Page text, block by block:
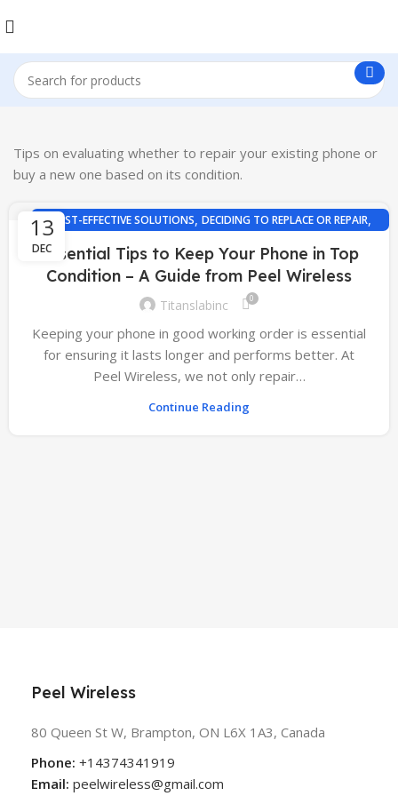
Tips on evaluating whether to repair your existing phone or
buy a new one based on its condition.
13
DEC
COST-EFFECTIVE SOLUTIONS, DECIDING TO REPLACE OR REPAIR,
Essential Tips to Keep Your Phone in Top
Condition – A Guide from Peel Wireless
Titanslabinc 0
Keeping your phone in good working order is essential
for ensuring it lasts longer and performs better. At
Peel Wireless, we not only repair…
Continue Reading
Peel Wireless
80 Queen St W, Brampton, ON L6X 1A3, Canada
Phone: +14374341919
Email: peelwireless@gmail.com